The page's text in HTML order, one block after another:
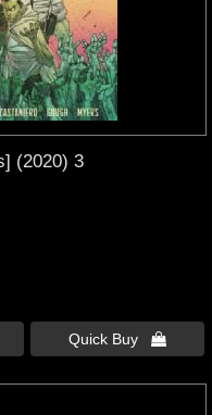
(2020) 3
Quick Buy 